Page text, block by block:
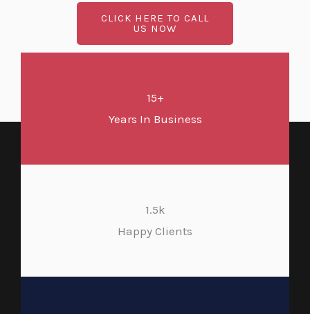
CLICK HERE TO CALL
US NOW
15+
Years In Business
1.5k
Happy Clients